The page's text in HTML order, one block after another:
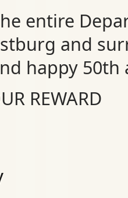
entire
and
happy
REWARD